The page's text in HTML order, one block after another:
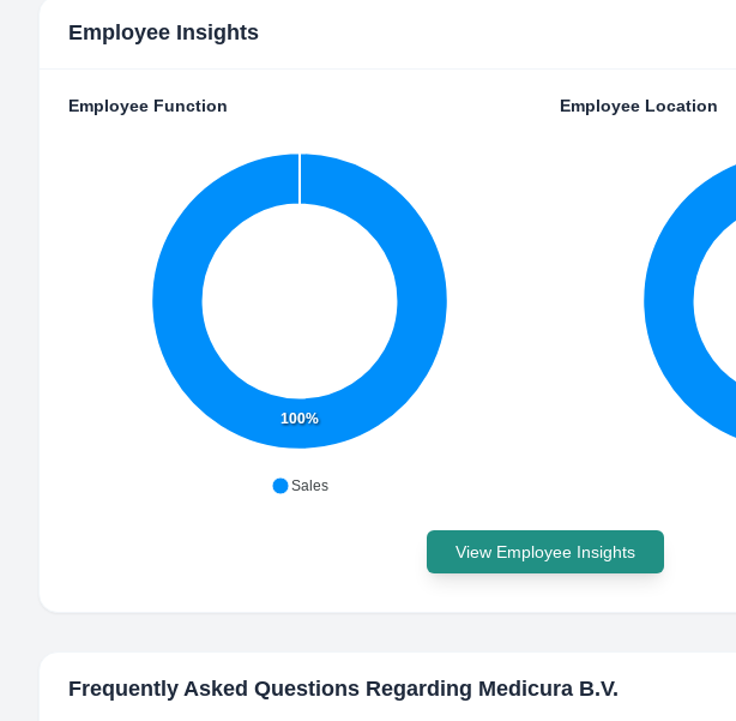
Employee Insights
Employee Function
100%
Sales
Employee Location
View Employee Insights
Frequently Asked Questions Regarding Medicura B.V.